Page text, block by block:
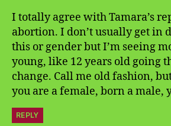
I totally agree with Tamara’s
abortion. I don’t usually get in
this or gender but I’m seeing
young, like 12 years old going
change. Call me old fashion,
you are a female, born a male,
REPLY